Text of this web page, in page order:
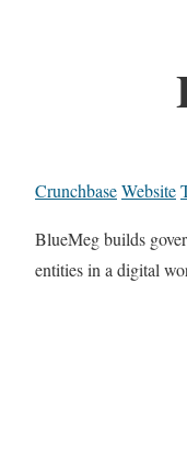
CrunchbaseWebsite
BlueMeg builds
entities in a digital